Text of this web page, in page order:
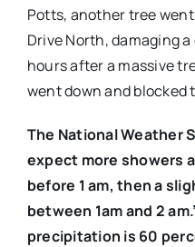
Potts, another tree
Drive North, damaging
hours after a massive
went down and blocked
The National Weather
expect more showers
before 1 am, then a
between 1am and 2
precipitation is 60